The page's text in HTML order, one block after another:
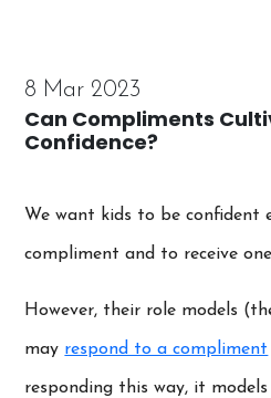
8 Mar 2023
Can Compliments
Confidence?
We want kids to be confident
compliment and to receive
However, their role models
may respond to a compliment
responding this way, it